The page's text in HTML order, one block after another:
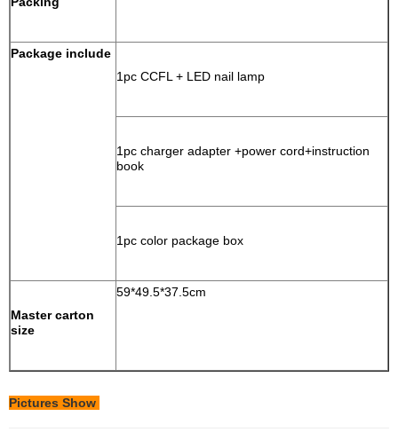
Package include
1pc CCFL + LED nail lamp
1pc charger adapter +power cord+instruction
book
1pc color package box
Master carton
size
59*49.5*37.5cm
Pictures Show